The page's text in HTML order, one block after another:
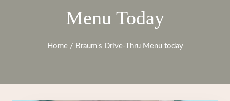
Menu Today
Home / Braum's Drive-Thru Menu today